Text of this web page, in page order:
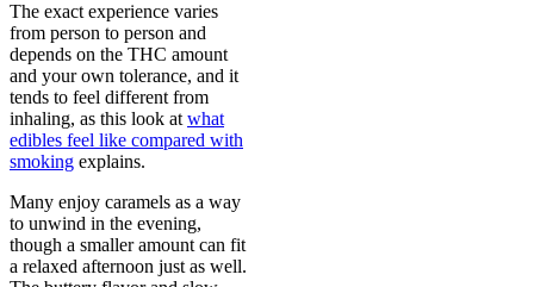
The exact experience varies
from person to person and
depends on the THC amount
and your own tolerance, and it
tends to feel different from
inhaling, as this look atwhat
edibles feel like compared with
smoking explains.
Many enjoy caramels as a way
to unwind in the evening,
though a smaller amount can fit
a relaxed afternoon just as well.